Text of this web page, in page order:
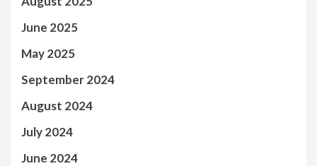
June 2025
May 2025
September 2024
August 2024
July 2024
June 2024